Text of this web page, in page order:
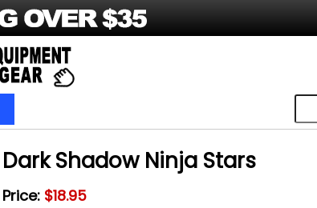
Dark Shadow Ninja Stars
Price: $18.95